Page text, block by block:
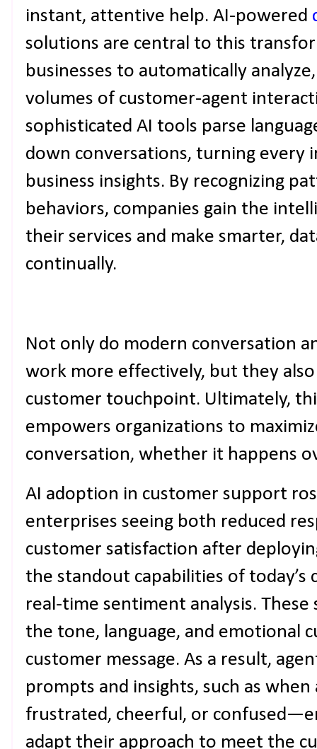
instant, attentive help. AI-powered
solutions are central to this
businesses to automatically
volumes of customer-agent
sophisticated AI tools parse
down conversations, turning every
business insights. By recognizing
behaviors, companies gain the
their services and make smarter,
continually.
Not only do modern conversation
work more effectively, but they
customer touchpoint. Ultimately,
empowers organizations to
conversation, whether it happens
AI adoption in customer support
enterprises seeing both reduced
customer satisfaction after
the standout capabilities of today’s
real-time sentiment analysis. These
the tone, language, and emotional
customer message. As a result,
prompts and insights, such as
frustrated, cheerful, or
adapt their approach to meet the